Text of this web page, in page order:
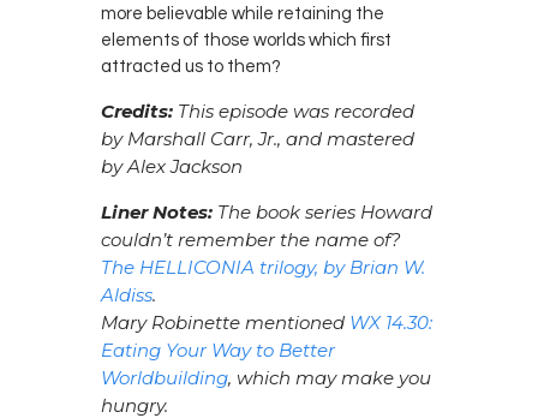
more believable while retaining the
elements of those worlds which first
attracted us to them?
Credits: This episode was recorded
by Marshall Carr, Jr., and mastered
by Alex Jackson
Liner Notes: The book series Howard
couldn’t remember the name of?
The HELLICONIA trilogy, by Brian W.
Aldiss.
Mary Robinette mentioned WX 14.30:
Eating Your Way to Better
Worldbuilding, which may make you
hungry.